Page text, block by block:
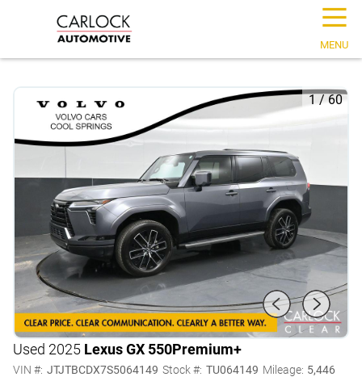
☰
MENU
1/60
Used 2025 Lexus GX 550Premium+
VIN #: JTJTBCDX7S5064149 Stock #: TU064149 Mileage: 5,446